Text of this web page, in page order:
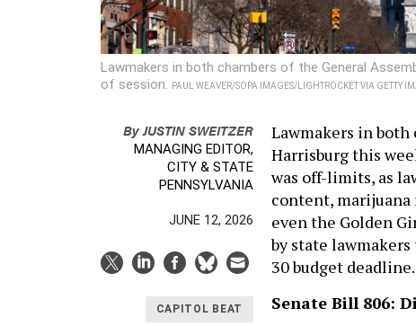
Lawmakers in both chambers of the General
of session.
PAUL WEAVER/SOPA IMAGES/LIGHTROCKET VIA GETTY
ByJUSTIN SWEITZER
MANAGING EDITOR,
CITY & STATE
PENNSYLVANIA
JUNE 12, 2026
CAPITOL BEAT
Lawmakers in both
Harrisburg this
was off-limits, as
content, marijuana
even the Golden
by state
30 budget deadline.
Senate Bill 806: